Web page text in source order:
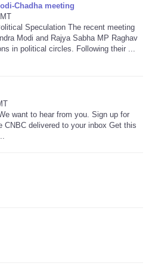
Chadha meeting
Speculation The recent meeting
Modi and Rajya Sabha MP Raghav
in political circles. Following their ...
want to hear from you. Sign up for
CNBC delivered to your inbox Get this